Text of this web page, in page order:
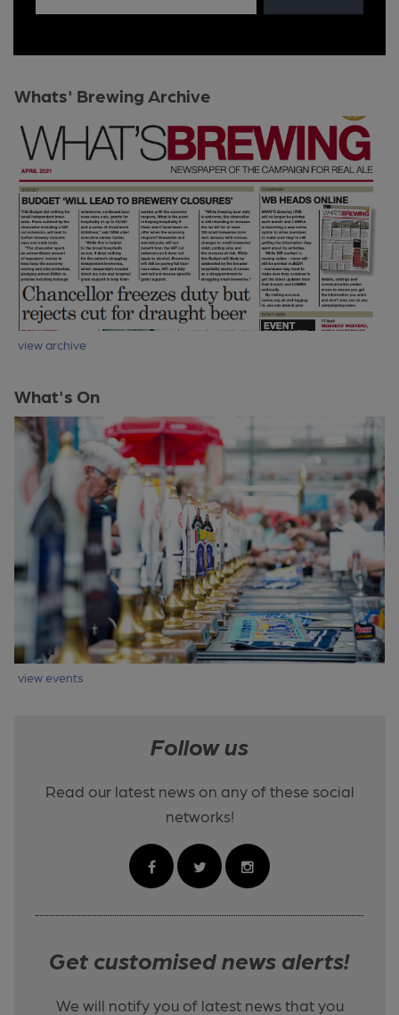
Whats' Brewing Archive
view archive
What's On
view events
Follow us
Read our latest news on any of these social
networks!
Get customised news alerts!
We will notify you of latest news that you